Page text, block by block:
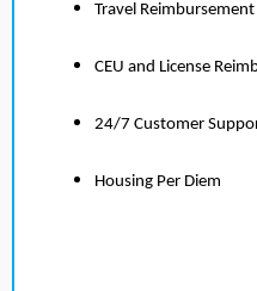
Travel
CEU and License
24/7 Customer
Housing Per Diem